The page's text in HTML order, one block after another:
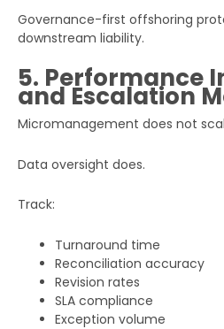
Governance-first offshoring
downstream liability.
5. Performance
and Escalation
Micromanagement does not
Data oversight does.
Track:
Turnaround time
Reconciliation accuracy
Revision rates
SLA compliance
Exception volume